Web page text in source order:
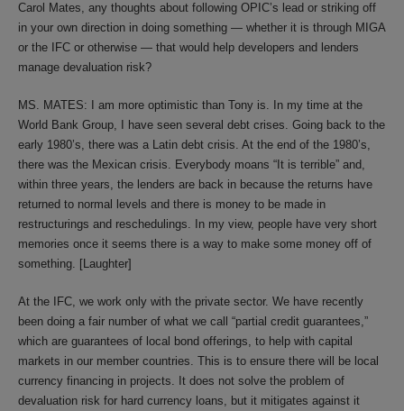
Carol Mates, any thoughts about following OPIC’s lead or striking off
in your own direction in doing something — whether it is through MIGA
or the IFC or otherwise — that would help developers and lenders
manage devaluation risk?
MS. MATES: I am more optimistic than Tony is. In my time at the
World Bank Group, I have seen several debt crises. Going back to the
early 1980’s, there was a Latin debt crisis. At the end of the 1980’s,
there was the Mexican crisis. Everybody moans “It is terrible” and,
within three years, the lenders are back in because the returns have
returned to normal levels and there is money to be made in
restructurings and reschedulings. In my view, people have very short
memories once it seems there is a way to make some money off of
something. [Laughter]
At the IFC, we work only with the private sector. We have recently
been doing a fair number of what we call “partial credit guarantees,”
which are guarantees of local bond offerings, to help with capital
markets in our member countries. This is to ensure there will be local
currency financing in projects. It does not solve the problem of
devaluation risk for hard currency loans, but it mitigates against it